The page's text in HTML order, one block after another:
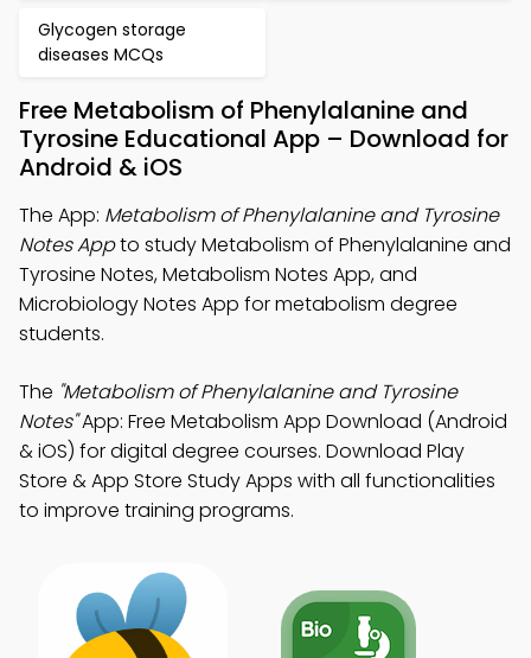
Glycogen storage
diseases MCQs
Free Metabolism of Phenylalanine and
Tyrosine Educational App – Download for
Android & iOS
The App: Metabolism of Phenylalanine and Tyrosine
Notes Appto study Metabolism of Phenylalanine and
Tyrosine Notes, Metabolism Notes App, and
Microbiology Notes App for metabolism degree
students.
The "Metabolism of Phenylalanine and Tyrosine
Notes"App: Free Metabolism App Download (Android
& iOS) for digital degree courses. Download Play
Store & App Store Study Apps with all functionalities
to improve training programs.